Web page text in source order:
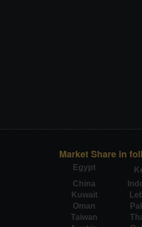
Market Share in
Egypt
China
Kuwait
Oman
Taiwan